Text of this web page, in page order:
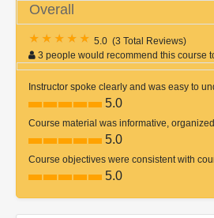
Overall
5.0 (3 Total Reviews)
3 people would recommend this course
Instructor spoke clearly and was easy to
5.0
Course material was informative,
5.0
Course objectives were consistent with
5.0